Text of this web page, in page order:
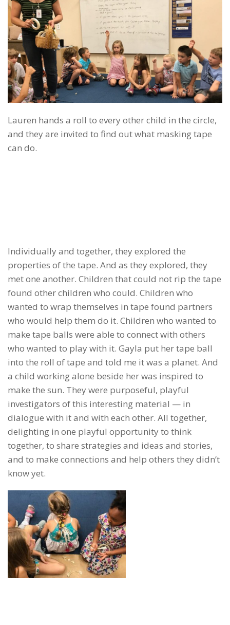
Lauren hands a roll to every other child in the circle,
and they are invited to find out what masking tape
can do.
Individually and together, they explored the
properties of the tape. And as they explored, they
met one another. Children that could not rip the tape
found other children who could. Children who
wanted to wrap themselves in tape found partners
who would help them do it. Children who wanted to
make tape balls were able to connect with others
who wanted to play with it. Gayla put her tape ball
into the roll of tape and told me it was a planet. And
a child working alone beside her was inspired to
make the sun. They were purposeful, playful
investigators of this interesting material — in
dialogue with it and with each other. All together,
delighting in one playful opportunity to think
together, to share strategies and ideas and stories,
and to make connections and help others they didn’t
know yet.